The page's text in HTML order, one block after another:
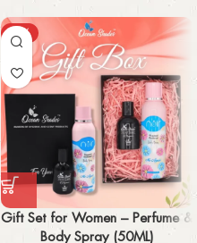
-31%
Gift Set for Women – Perfume &
Body Spray (50ML)